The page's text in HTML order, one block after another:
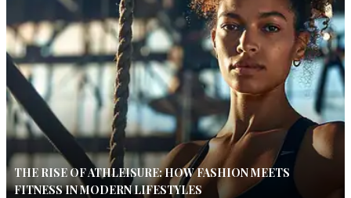
THE RISE OF ATHLEISURE: HOW FASHION MEETS
FITNESS IN MODERN LIFESTYLES